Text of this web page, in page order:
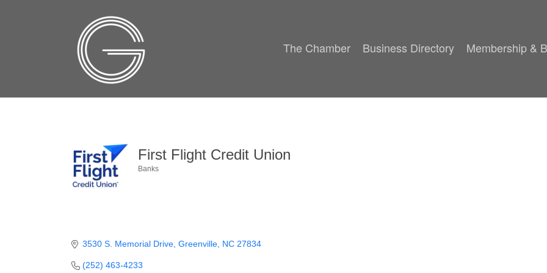
The Chamber Business Directory Membership &
First Flight Credit Union
Banks
3530 S. Memorial Drive Greenville NC 27834
(252) 463-4233